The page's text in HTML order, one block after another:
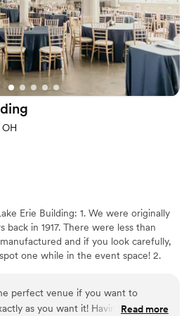
team on-site
not included
options
large big events
Erie Building: 1. We were originally
in 1917. There were less than
and if you look carefully,
one while in the event space! 2.
100 businesses. 3. The west parking
used to be a test track for Templar
perfect venue if you want to
as you want it! Having earlyRead more